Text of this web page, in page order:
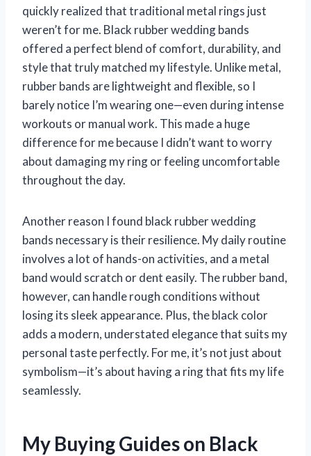
quickly realized that traditional metal rings just
weren’t for me. Black rubber wedding bands
offered a perfect blend of comfort, durability, and
style that truly matched my lifestyle. Unlike metal,
rubber bands are lightweight and flexible, so I
barely notice I’m wearing one—even during intense
workouts or manual work. This made a huge
difference for me because I didn’t want to worry
about damaging my ring or feeling uncomfortable
throughout the day.
Another reason I found black rubber wedding
bands necessary is their resilience. My daily routine
involves a lot of hands-on activities, and a metal
band would scratch or dent easily. The rubber band,
however, can handle rough conditions without
losing its sleek appearance. Plus, the black color
adds a modern, understated elegance that suits my
personal taste perfectly. For me, it’s not just about
symbolism—it’s about having a ring that fits my life
seamlessly.
My Buying Guides on Black